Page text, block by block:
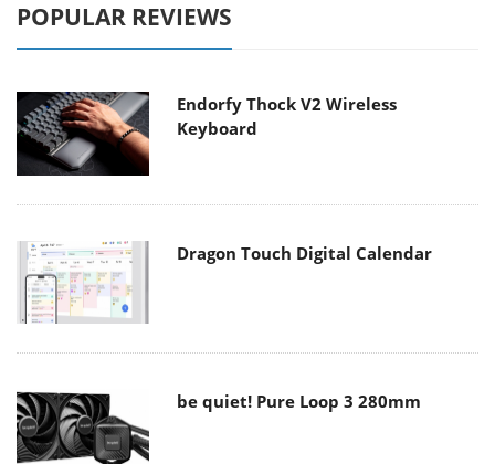
POPULAR REVIEWS
Endorfy Thock V2 Wireless
Keyboard
Dragon Touch Digital Calendar
be quiet! Pure Loop 3 280mm